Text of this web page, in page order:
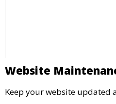
Website
Keep your website updated